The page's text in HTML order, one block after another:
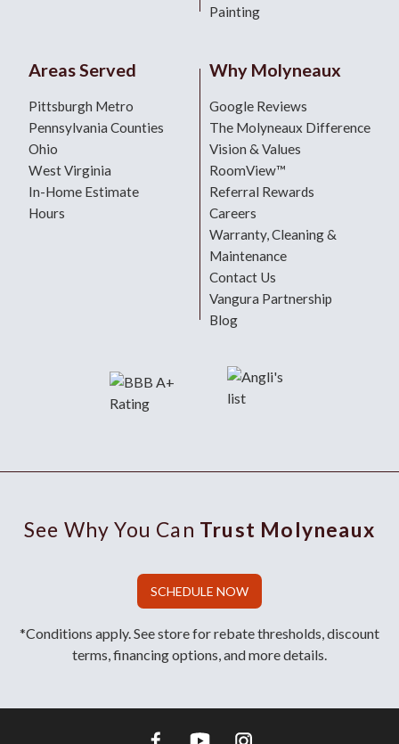
Painting
Areas Served
Pittsburgh Metro
Pennsylvania Counties
Ohio
West Virginia
In-Home Estimate
Hours
Why Molyneaux
Google Reviews
The Molyneaux Difference
Vision & Values
RoomView™
Referral Rewards
Careers
Warranty, Cleaning &
Maintenance
Contact Us
Vangura Partnership
Blog
See Why You Can Trust Molyneaux
SCHEDULE NOW
*Conditions apply. See store for rebate thresholds, discount
terms, financing options, and more details.